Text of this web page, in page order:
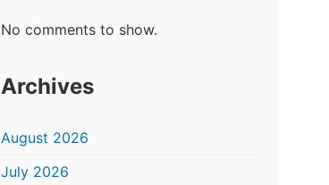
No comments to show.
Archives
August 2026
July 2026